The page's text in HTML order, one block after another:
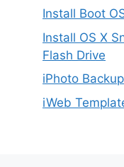
Install Boot
Install OS X
Flash Drive
iPhoto Backup
iWeb